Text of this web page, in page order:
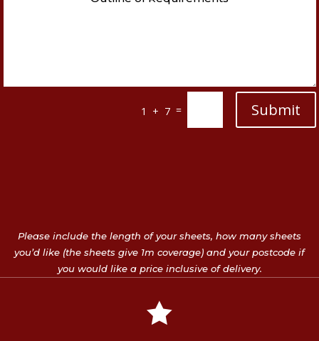
1 + 7 = Submit
Please include the length of your sheets, how many sheets
you’d like (the sheets give 1m coverage) and your postcode if
you would like a price inclusive of delivery.
